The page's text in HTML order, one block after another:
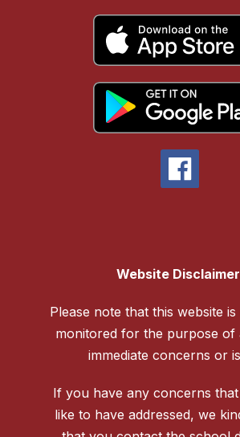
Website
Please note that this website
monitored for the purpose of
immediate concerns or
If you have any concerns
like to have addressed, we